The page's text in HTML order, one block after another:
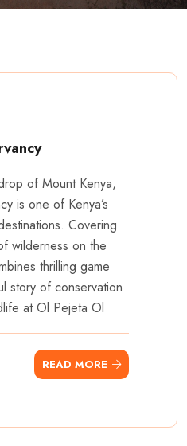
of Mount Kenya,
is one of Kenya’s
Covering
wilderness on the
thrilling game
story of conservation
at Ol Pejeta Ol
READ MORE